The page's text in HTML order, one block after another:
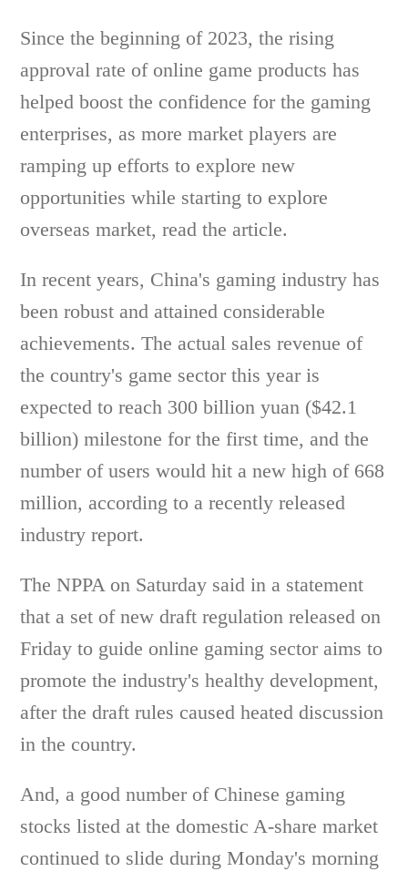
Since the beginning of 2023, the rising
approval rate of online game products has
helped boost the confidence for the gaming
enterprises, as more market players are
ramping up efforts to explore new
opportunities while starting to explore
overseas market, read the article.
In recent years, China's gaming industry has
been robust and attained considerable
achievements. The actual sales revenue of
the country's game sector this year is
expected to reach 300 billion yuan ($42.1
billion) milestone for the first time, and the
number of users would hit a new high of 668
million, according to a recently released
industry report.
The NPPA on Saturday said in a statement
that a set of new draft regulation released on
Friday to guide online gaming sector aims to
promote the industry's healthy development,
after the draft rules caused heated discussion
in the country.
And, a good number of Chinese gaming
stocks listed at the domestic A-share market
continued to slide during Monday's morning